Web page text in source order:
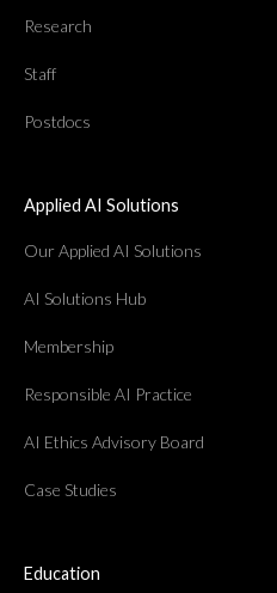
Research
Staff
Postdocs
Applied AI Solutions
Our Applied AI Solutions
AI Solutions Hub
Membership
Responsible AI Practice
AI Ethics Advisory Board
Case Studies
Education